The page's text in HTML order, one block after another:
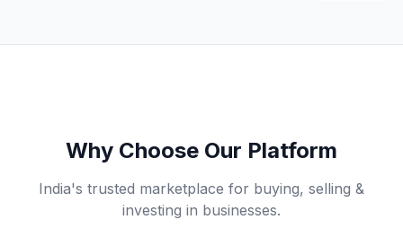
Why Choose Our Platform
India's trusted marketplace for buying, selling &
investing in businesses.